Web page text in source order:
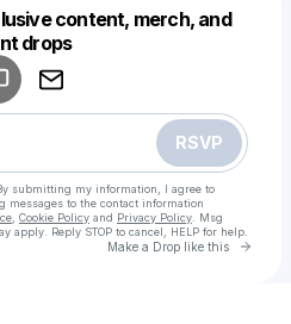
content, merch, and
drops
RSVP
submitting my information, I agree to
messages to the contact information
Cookie Policy and Privacy Policy . Msg
apply. Reply STOP to cancel, HELP for help.
Make a Drop like this Go
drop like this